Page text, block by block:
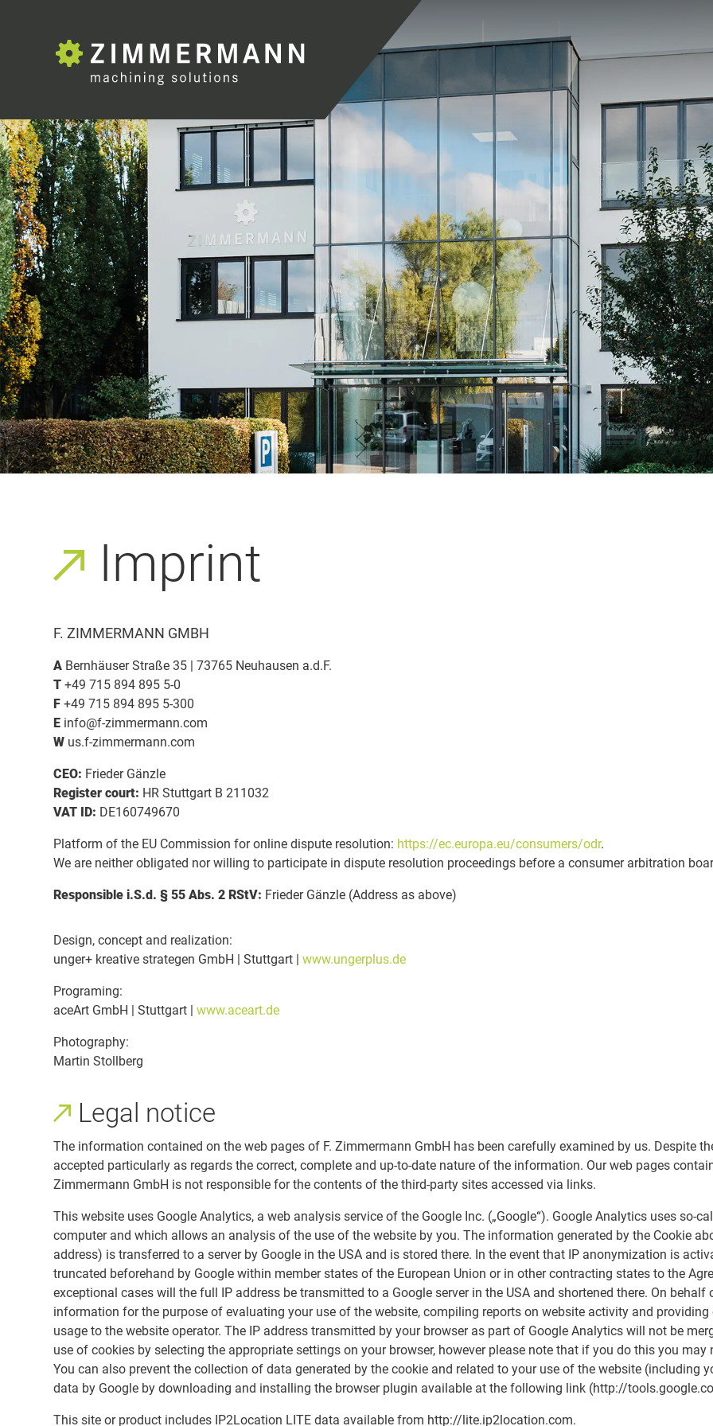
Imprint
F. ZIMMERMANN GMBH
A Bernhäuser Straße 35 | 73765 Neuhausen a.d.F.
T +49 715 894 895 5-0
F +49 715 894 895 5-300
E info@f-zimmermann.com
W us.f-zimmermann.com
CEO: Frieder Gänzle
Register court: HR Stuttgart B 211032
VAT ID: DE160749670
Platform of the EU Commission for online dispute resolution: https://ec.europa.eu/consumers/odr.
We are neither obligated nor willing to participate in dispute resolution proceedings before a consumer arbitration
Responsible i.S.d. § 55 Abs. 2 RStV: Frieder Gänzle (Address as above)
Design, concept and realization:
unger+ kreative strategen GmbH | Stuttgart |www.ungerplus.de
Programing:
aceArt GmbH | Stuttgart |www.aceart.de
Photography:
Martin Stollberg
Legal notice
The information contained on the web pages of F. Zimmermann GmbH has been carefully examined by us. Despite
accepted particularly as regards the correct, complete and up-to-date nature of the information. Our web pages
Zimmermann GmbH is not responsible for the contents of the third-party sites accessed via links.
This website uses Google Analytics, a web analysis service of the Google Inc. („Google“). Google Analytics uses so-
computer and which allows an analysis of the use of the website by you. The information generated by the Cookie
address) is transferred to a server by Google in the USA and is stored there. In the event that IP anonymization is
truncated beforehand by Google within member states of the European Union or in other contracting states to the
exceptional cases will the full IP address be transmitted to a Google server in the USA and shortened there. On
information for the purpose of evaluating your use of the website, compiling reports on website activity and
usage to the website operator. The IP address transmitted by your browser as part of Google Analytics will not be
use of cookies by selecting the appropriate settings on your browser, however please note that if you do this you
You can also prevent the collection of data generated by the cookie and related to your use of the website (including
data by Google by downloading and installing the browser plugin available at the following link (http://
This site or product includes IP2Location LITE data available from http://lite.ip2location.com.